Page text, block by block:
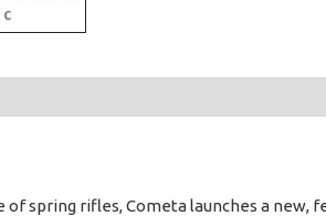
spring rifles, Cometa launches a